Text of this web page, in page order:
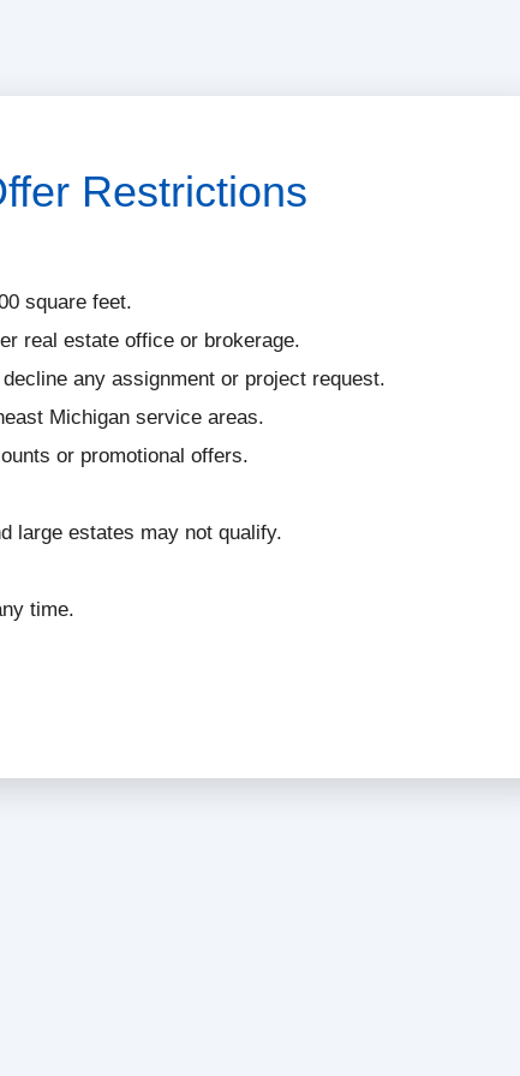
Restrictions
square feet.
real estate office or brokerage.
any assignment or project request.
Michigan service areas.
or promotional offers.
large estates may not qualify.
time.